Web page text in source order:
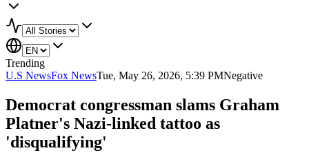
Trending
U.S NewsFox NewsTue, May 26, 2026, 5:39 PMNegative
Democrat congressman slams Graham
Platner's Nazi-linked tattoo as
'disqualifying'